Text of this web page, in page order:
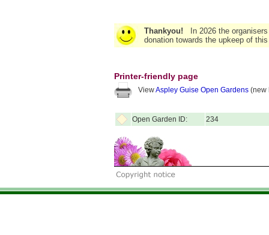
Thankyou!
In 2026 the
donation towards the upkeep of
Printer-friendly page
ViewAspley Guise Open Gardens (new
Open Garden ID: 234